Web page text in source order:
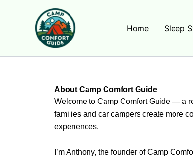
Home Sleep
About Camp Comfort Guide
Welcome to Camp Comfort Guide — a
families and car campers create more
experiences.
I’m Anthony, the founder of Camp